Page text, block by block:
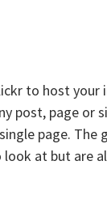
to host
post, page or
page. The
at but are